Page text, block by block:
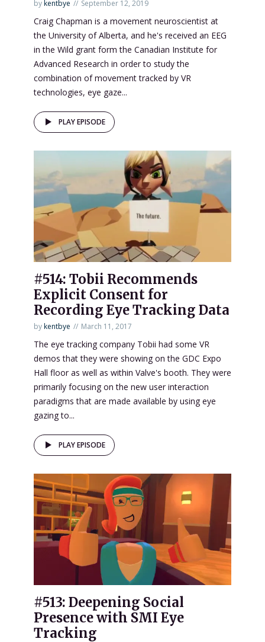
by kentbye September 12, 2019
Craig Chapman is a movement neuroscientist at
the University of Alberta, and he's received an EEG
in the Wild grant form the Canadian Institute for
Advanced Research in order to study the
combination of movement tracked by VR
technologies, eye gaze...
PLAY EPISODE
#514: Tobii Recommends
Explicit Consent for
Recording Eye Tracking Data
bykentbye March 11, 2017
The eye tracking company Tobii had some VR
demos that they were showing on the GDC Expo
Hall floor as well as within Valve's booth. They were
primarily focusing on the new user interaction
paradigms that are made available by using eye
gazing to...
PLAY EPISODE
#513: Deepening Social
Presence with SMI Eye
Tracking